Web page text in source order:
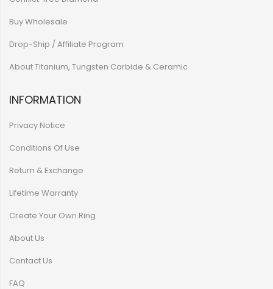
Buy Wholesale
Drop-Ship / Affiliate Program
About Titanium, Tungsten Carbide & Ceramic
INFORMATION
Privacy Notice
Conditions Of Use
Return & Exchange
Lifetime Warranty
Create Your Own Ring
About Us
Contact Us
FAQ